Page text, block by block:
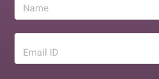
Name
Email ID